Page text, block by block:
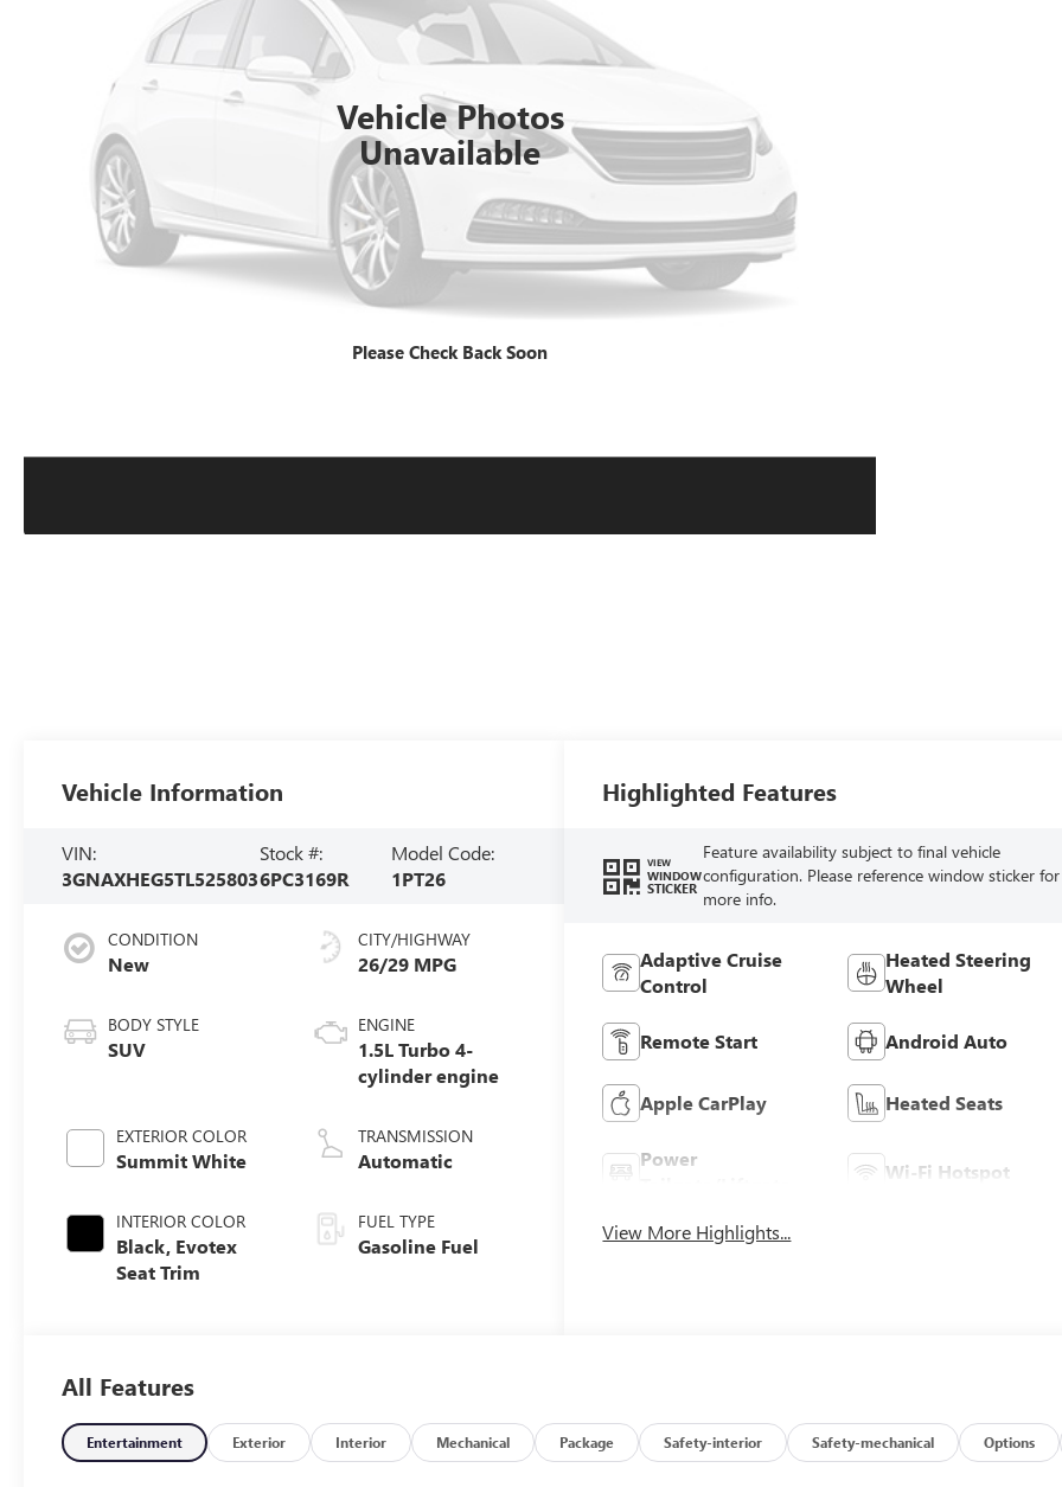
Vehicle Photos
Unavailable
Please Check Back Soon
Vehicle Information
VIN:
3GNAXHEG5TL525803
Stock #:
6PC3169R
Model Code:
1PT26
CONDITION
New
BODY STYLE
SUV
EXTERIOR COLOR
Summit White
INTERIOR COLOR
Black, Evotex
Seat Trim
CITY/HIGHWAY
26/29 MPG
ENGINE
1.5L Turbo 4-
cylinder engine
TRANSMISSION
Automatic
FUEL TYPE
Gasoline Fuel
Highlighted Features
VIEW
WINDOW
STICKER
Feature availability subject to final vehicle
configuration. Please reference window sticker for
more info.
Adaptive Cruise
Control
Heated Steering
Wheel
Remote Start Android Auto
Apple CarPlay Heated Seats
Power
Wi-Fi Hotspot
View More Highlights...
All Features
Entertainment Exterior Interior Mechanical Package Safety-interior Safety-mechanical Options